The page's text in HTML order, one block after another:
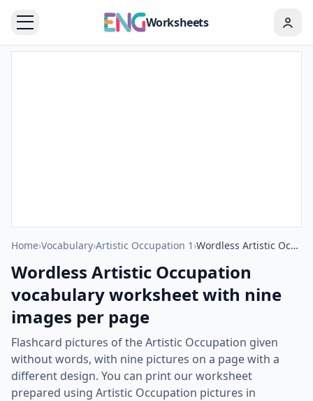
Worksheets
Home›Vocabulary›Artistic Occupation 1 › Wordless Artistic Occupation vocabulary worksheet with nine images per page
Wordless Artistic Occupation
vocabulary worksheet with nine
images per page
Flashcard pictures of the Artistic Occupation given
without words, with nine pictures on a page with a
different design. You can print our worksheet
prepared using Artistic Occupation pictures in